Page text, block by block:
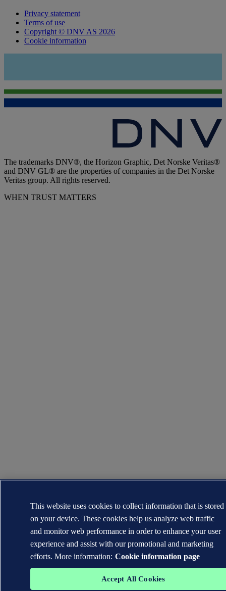
Privacy statement
Terms of use
Copyright © DNV AS 2026
Cookie information
The trademarks DNV®, the Horizon Graphic, Det Norske Veritas®
and DNV GL® are the properties of companies in the Det Norske
Veritas group. All rights reserved.
WHEN TRUST MATTERS
This website uses cookies to collect information that is stored
on your device. These cookies help us analyze web traffic
and monitor web performance in order to enhance your user
experience and assist with our promotional and marketing
efforts. More information: Cookie information page
Accept All Cookies